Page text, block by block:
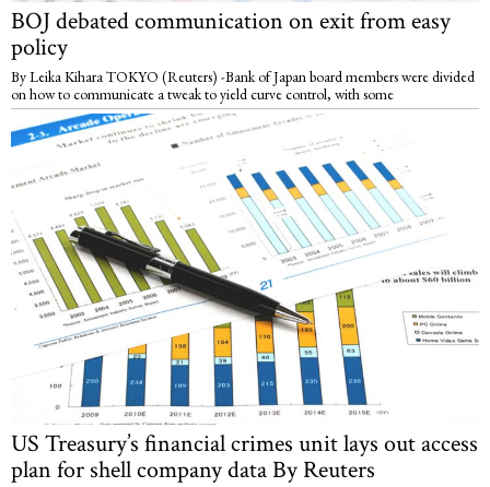
BOJ debated communication on exit from easy
policy
By Leika Kihara TOKYO (Reuters) -Bank of Japan board members were divided
on how to communicate a tweak to yield curve control, with some
US Treasury’s financial crimes unit lays out access
plan for shell company data By Reuters